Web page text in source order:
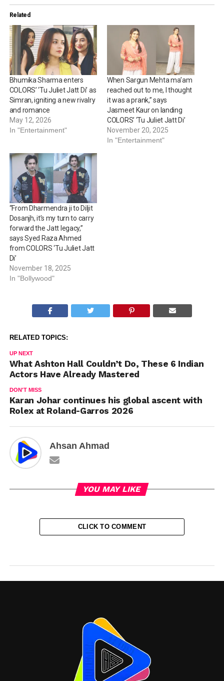
Related
Bhumika Sharma enters
COLORS’ ‘Tu Juliet Jatt Di’ as
Simran, igniting a new rivalry
and romance
May 12, 2026
In "Entertainment"
When Sargun Mehta ma’am
reached out to me, I thought
it was a prank,” says
Jasmeet Kaur on landing
COLORS’ ‘Tu Juliet Jatt Di’
November 20, 2025
In "Entertainment"
“From Dharmendra ji to Diljit
Dosanjh, it’s my turn to carry
forward the Jatt legacy,”
says Syed Raza Ahmed
from COLORS ‘Tu Juliet Jatt
Di’
November 18, 2025
In "Bollywood"
RELATED TOPICS:
UP NEXT
What Ashton Hall Couldn’t Do, These 6 Indian
Actors Have Already Mastered
DON'T MISS
Karan Johar continues his global ascent with
Rolex at Roland-Garros 2026
Ahsan Ahmad
YOU MAY LIKE
CLICK TO COMMENT